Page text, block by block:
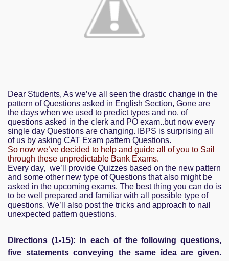
Dear Students, As we’ve all seen the drastic change in the
pattern of Questions asked in English Section, Gone are
the days when we used to predict types and no. of
questions asked in the clerk and PO exam..but now every
single day Questions are changing. IBPS is surprising all
of us by asking CAT Exam pattern Questions.
So now we’ve decided to help and guide all of you to Sail
through these unpredictable Bank Exams.
Every day, we’ll provide Quizzes based on the new pattern
and some other new type of Questions that also might be
asked in the upcoming exams. The best thing you can do is
to be well prepared and familiar with all possible type of
questions. We’ll also post the tricks and approach to nail
unexpected pattern questions.
Directions (1-15): In each of the following questions,
five statements conveying the same idea are given.